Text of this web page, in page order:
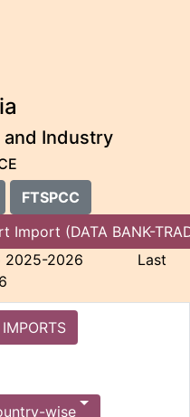
Industry
FTSPCC
Import (DATA BANK-
to 2025-2026 Last
2026
IMPORTS
wise